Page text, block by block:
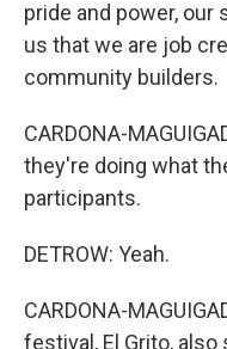
pride and power, our
us that we are job
community builders.
CARDONA-
they're doing what
participants.
DETROW: Yeah.
CARDONA-
festival, El Grito,